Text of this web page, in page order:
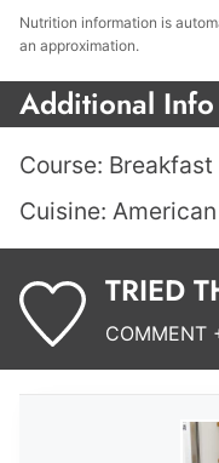
Nutrition information is automatically calculated, so should only be used as
an approximation.
Additional Info
Course: Breakfast
Cuisine: American
TRIED
COMMENT